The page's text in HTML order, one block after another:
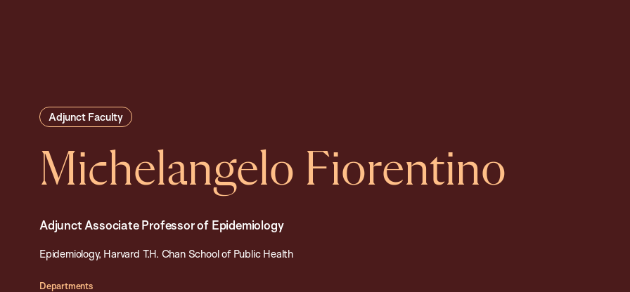
Adjunct Faculty
Michelangelo Fiorentino
Adjunct Associate Professor of Epidemiology
Epidemiology, Harvard T.H. Chan School of Public Health
Departments